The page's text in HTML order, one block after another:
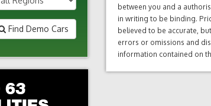
Find Demo Cars
between you and a
in writing to be binding.
believed to be accurate,
errors or omissions and
information contained on